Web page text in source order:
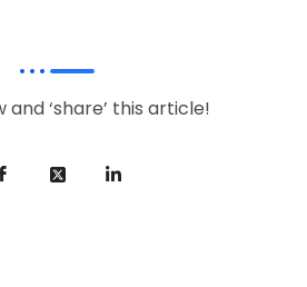
and ‘share’ this article!